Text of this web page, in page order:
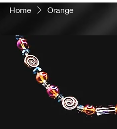
Home Orange